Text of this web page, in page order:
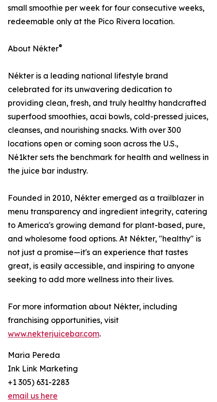
small smoothie per week for four consecutive weeks,
redeemable only at the Pico Rivera location.
About Nékter®
Nékter is a leading national lifestyle brand
celebrated for its unwavering dedication to
providing clean, fresh, and truly healthy handcrafted
superfood smoothies, acai bowls, cold-pressed juices,
cleanses, and nourishing snacks. With over 300
locations open or coming soon across the U.S.,
Né1kter sets the benchmark for health and wellness in
the juice bar industry.
Founded in 2010, Nékter emerged as a trailblazer in
menu transparency and ingredient integrity, catering
to America's growing demand for plant-based, pure,
and wholesome food options. At Nékter, "healthy" is
not just a promise—it's an experience that tastes
great, is easily accessible, and inspiring to anyone
seeking to add more wellness into their lives.
For more information about Nékter, including
franchising opportunities, visit
www.nekterjuicebar.com.
Maria Pereda
Ink Link Marketing
+1 305) 631-2283
email us here